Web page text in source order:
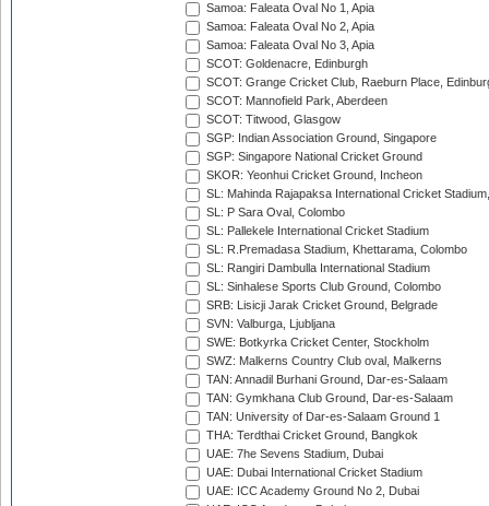
Samoa: Faleata Oval No 1, Apia
Samoa: Faleata Oval No 2, Apia
Samoa: Faleata Oval No 3, Apia
SCOT: Goldenacre, Edinburgh
SCOT: Grange Cricket Club, Raeburn Place,
SCOT: Mannofield Park, Aberdeen
SCOT: Titwood, Glasgow
SGP: Indian Association Ground, Singapore
SGP: Singapore National Cricket Ground
SKOR: Yeonhui Cricket Ground, Incheon
SL: Mahinda Rajapaksa International Cricket
SL: P Sara Oval, Colombo
SL: Pallekele International Cricket Stadium
SL: R.Premadasa Stadium, Khettarama, Colombo
SL: Rangiri Dambulla International Stadium
SL: Sinhalese Sports Club Ground, Colombo
SRB: Lisicji Jarak Cricket Ground, Belgrade
SVN: Valburga, Ljubljana
SWE: Botkyrka Cricket Center, Stockholm
SWZ: Malkerns Country Club oval, Malkerns
TAN: Annadil Burhani Ground, Dar-es-Salaam
TAN: Gymkhana Club Ground, Dar-es-Salaam
TAN: University of Dar-es-Salaam Ground 1
THA: Terdthai Cricket Ground, Bangkok
UAE: 7he Sevens Stadium, Dubai
UAE: Dubai International Cricket Stadium
UAE: ICC Academy Ground No 2, Dubai